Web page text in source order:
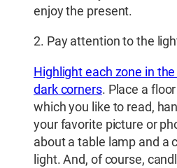
enjoy the present.
2. Pay attention to the
Highlight each zone in
dark corners. Place a
which you like to read,
your favorite picture or
about a table lamp and a
light. And, of course,